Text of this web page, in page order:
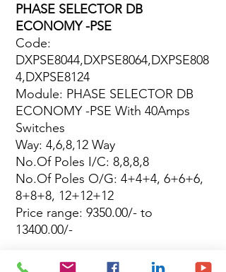
PHASE SELECTOR DB
ECONOMY -PSE
Code:
DXPSE8044,DXPSE8064,DXPSE808
4,DXPSE8124
Module: PHASE SELECTOR DB
ECONOMY -PSE With 40Amps
Switches
Way: 4,6,8,12 Way
No.Of Poles I/C: 8,8,8,8
No.Of Poles O/G: 4+4+4, 6+6+6,
8+8+8, 12+12+12
Price range: 9350.00/- to
13400.00/-